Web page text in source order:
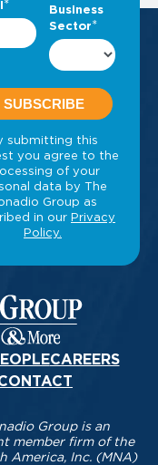
CAREERS
Group is an
member firm of the
America, Inc. (MNA)